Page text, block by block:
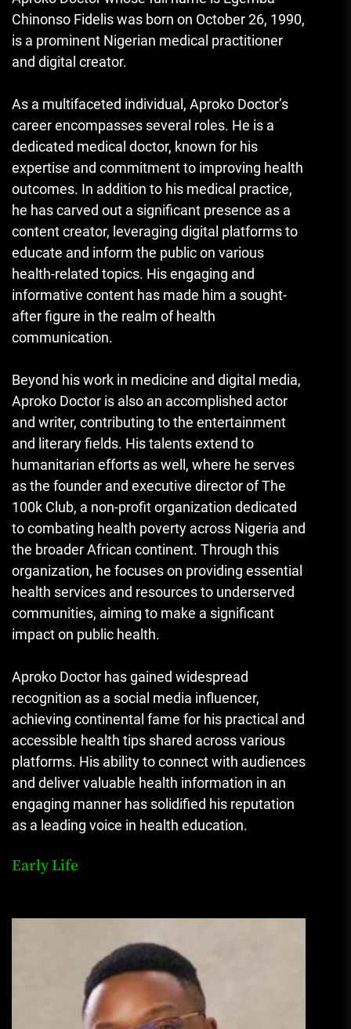
Chinonso Fidelis was born on October 26, 1990,
is a prominent Nigerian medical practitioner
and digital creator.
As a multifaceted individual, Aproko Doctor’s
career encompasses several roles. He is a
dedicated medical doctor, known for his
expertise and commitment to improving health
outcomes. In addition to his medical practice,
he has carved out a significant presence as a
content creator, leveraging digital platforms to
educate and inform the public on various
health-related topics. His engaging and
informative content has made him a sought-
after figure in the realm of health
communication.
Beyond his work in medicine and digital media,
Aproko Doctor is also an accomplished actor
and writer, contributing to the entertainment
and literary fields. His talents extend to
humanitarian efforts as well, where he serves
as the founder and executive director of The
100k Club, a non-profit organization dedicated
to combating health poverty across Nigeria and
the broader African continent. Through this
organization, he focuses on providing essential
health services and resources to underserved
communities, aiming to make a significant
impact on public health.
Aproko Doctor has gained widespread
recognition as a social media influencer,
achieving continental fame for his practical and
accessible health tips shared across various
platforms. His ability to connect with audiences
and deliver valuable health information in an
engaging manner has solidified his reputation
as a leading voice in health education.
Early Life